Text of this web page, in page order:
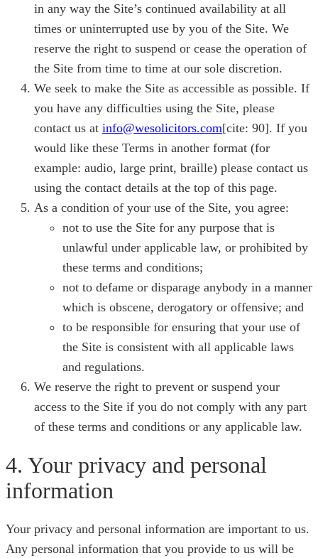
in any way the Site’s continued availability at all
times or uninterrupted use by you of the Site. We
reserve the right to suspend or cease the operation of
the Site from time to time at our sole discretion.
We seek to make the Site as accessible as possible. If
you have any difficulties using the Site, please
contact us at info@wesolicitors.com[cite: 90]. If you
would like these Terms in another format (for
example: audio, large print, braille) please contact us
using the contact details at the top of this page.
As a condition of your use of the Site, you agree:
not to use the Site for any purpose that is
unlawful under applicable law, or prohibited by
these terms and conditions;
not to defame or disparage anybody in a manner
which is obscene, derogatory or offensive; and
to be responsible for ensuring that your use of
the Site is consistent with all applicable laws
and regulations.
We reserve the right to prevent or suspend your
access to the Site if you do not comply with any part
of these terms and conditions or any applicable law.
4. Your privacy and personal
information
Your privacy and personal information are important to us.
Any personal information that you provide to us will be